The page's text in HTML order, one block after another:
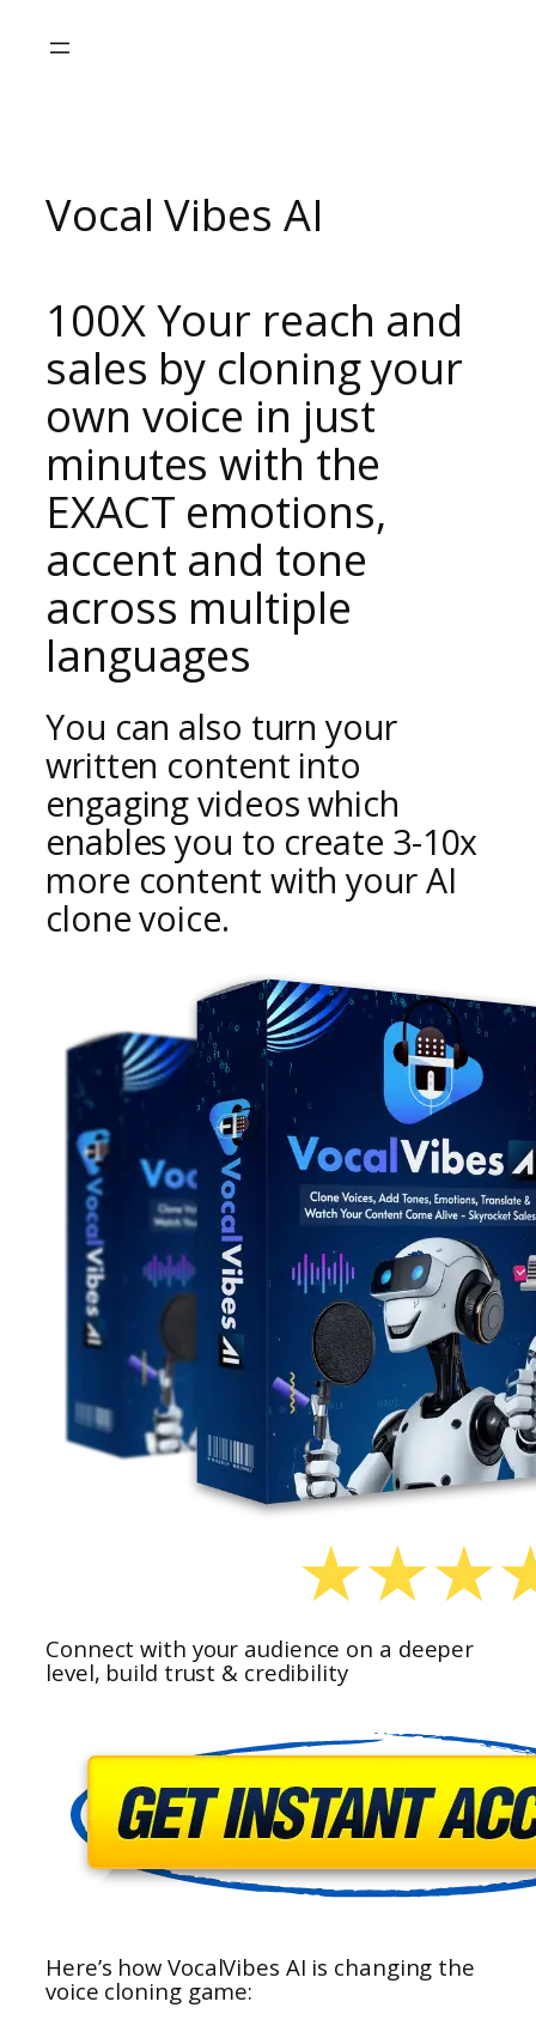
Vocal Vibes AI
100X Your reach and
sales by cloning your
own voice in just
minutes with the
EXACT emotions,
accent and tone
across multiple
languages
You can also turn your
written content into
engaging videos which
enables you to create 3-10x
more content with your AI
clone voice.
Connect with your audience on a deeper
level, build trust & credibility
Here’s how VocalVibes AI is changing the
voice cloning game: